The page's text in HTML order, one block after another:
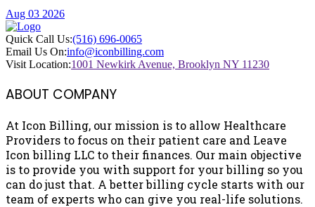
Aug 03 2026
Quick Call Us:(516) 696-0065
Email Us On:info@iconbilling.com
Visit Location:1001 Newkirk Avenue, Brooklyn NY 11230
ABOUT COMPANY
At Icon Billing, our mission is to allow Healthcare
Providers to focus on their patient care and Leave
Icon billing LLC to their finances. Our main objective
is to provide you with support for your billing so you
can do just that. A better billing cycle starts with our
team of experts who can give you real-life solutions.